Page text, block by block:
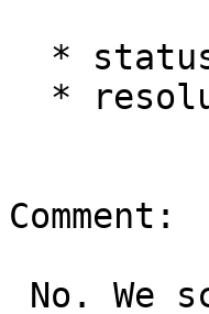
Comment: